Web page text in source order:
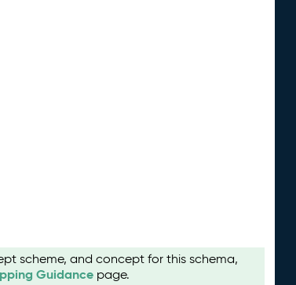
scheme, and concept for this schema,
Guidance page.